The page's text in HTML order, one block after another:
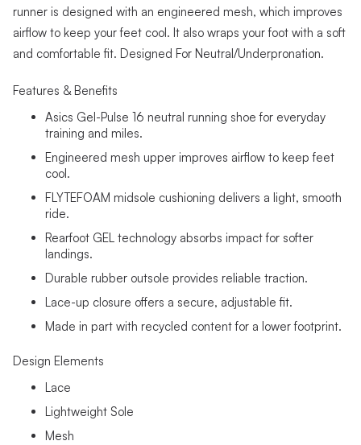
runner is designed with an engineered mesh, which improves
airflow to keep your feet cool. It also wraps your foot with a soft
and comfortable fit. Designed For Neutral/Underpronation.
Features & Benefits
Asics Gel-Pulse 16 neutral running shoe for everyday
training and miles.
Engineered mesh upper improves airflow to keep feet
cool.
FLYTEFOAM midsole cushioning delivers a light, smooth
ride.
Rearfoot GEL technology absorbs impact for softer
landings.
Durable rubber outsole provides reliable traction.
Lace-up closure offers a secure, adjustable fit.
Made in part with recycled content for a lower footprint.
Design Elements
Lace
Lightweight Sole
Mesh